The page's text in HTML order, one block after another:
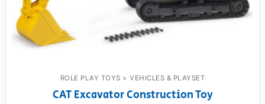
ROLE PLAY TOYS > VEHICLES & PLAYSET
CAT Excavator Construction Toy